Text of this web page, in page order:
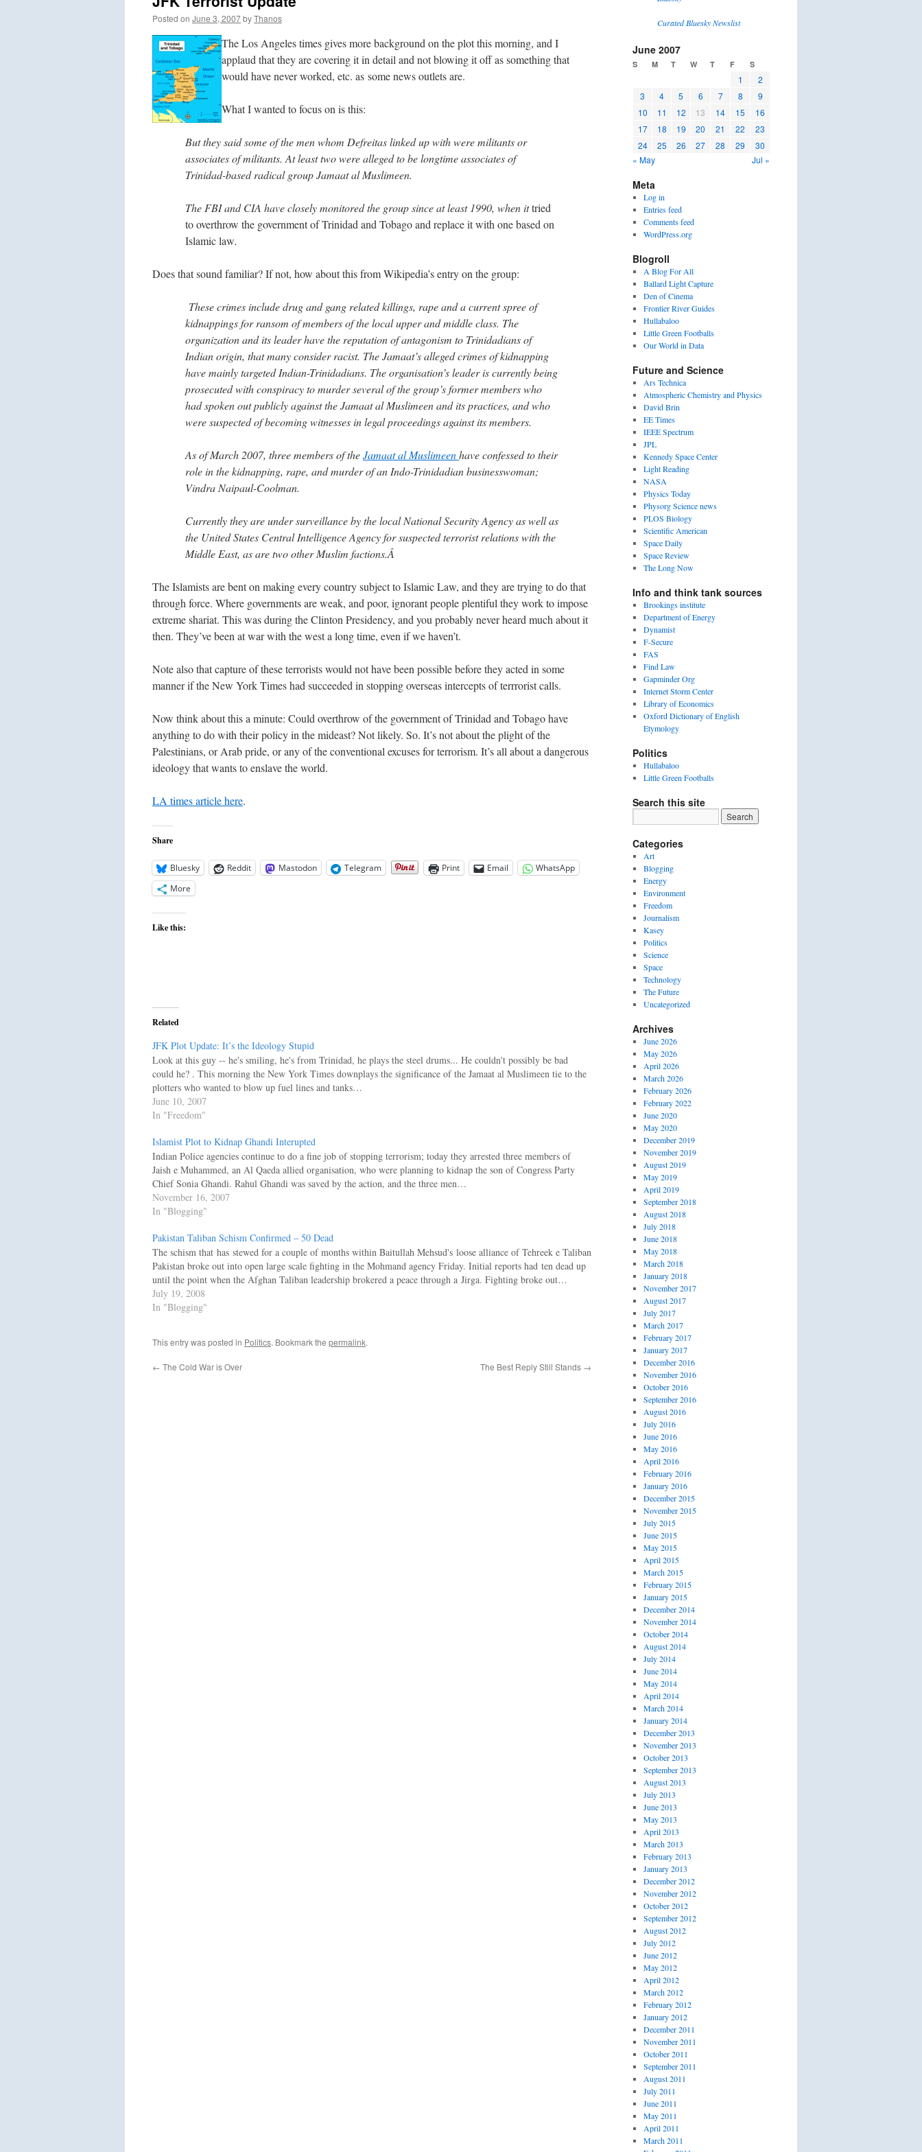
Posted on June 3, 2007byThanos
The Los Angeles times gives more background on the plot this morning, and I
applaud that they are covering it in detail and not blowing it off as something that
would have never worked, etc. as some news outlets are.
What I wanted to focus on is this:
But they said some of the men whom Defreitas linked up with were militants or
associates of militants. At least two were alleged to be longtime associates of
Trinidad-based radical group Jamaat al Muslimeen.
The FBI and CIA have closely monitored the group since at least 1990, when ittried
to overthrow the government of Trinidad and Tobago and replace it with one based on
Islamic law.
Does that sound familiar? If not, how about this from Wikipedia’s entry on the group:
These crimes include drug and gang related killings, rape and a current spree of
kidnappings for ransom of members of the local upper and middle class. The
organization and its leader have the reputation of antagonism to Trinidadians of
Indian origin, that many consider racist. The Jamaat’s alleged crimes of kidnapping
have mainly targeted Indian-Trinidadians. The organisation’s leader is currently being
prosecuted with conspiracy to murder several of the group’s former members who
had spoken out publicly against the Jamaat al Muslimeen and its practices, and who
were suspected of becoming witnesses in legal proceedings against its members.
As of March 2007, three members of theJamaat al Muslimeenhave confessed to their
role in the kidnapping, rape, and murder of an Indo-Trinidadian businesswoman;
Vindra Naipaul-Coolman.
Currently they are under surveillance by the local National Security Agency as well as
the United States Central Intelligence Agency for suspected terrorist relations with the
Middle East, as are two other Muslim factions.Â
The Islamists are bent on making every country subject to Islamic Law, and they are trying to do that
through force. Where governments are weak, and poor, ignorant people plentiful they work to impose
extreme shariat. This was during the Clinton Presidency, and you probably never heard much about it
then. They’ve been at war with the west a long time, even if we haven’t.
Note also that capture of these terrorists would not have been possible before they acted in some
manner if the New York Times had succeeded in stopping overseas intercepts of terrrorist calls.
Now think about this a minute: Could overthrow of the government of Trinidad and Tobago have
anything to do with their policy in the mideast? Not likely. So. It’s not about the plight of the
Palestinians, or Arab pride, or any of the conventional excuses for terrorism. It’s all about a dangerous
ideology that wants to enslave the world.
LA times article here.
Share
Bluesky Reddit Mastodon Telegram Print Email
WhatsApp
More
Like this:
Related
JFK Plot Update: It’s the Ideology Stupid
Look at this guy -- he's smiling, he's from Trinidad, he plays the steel drums... He couldn't possibly be bad
could he? . This morning the New York Times downplays the significance of the Jamaat al Muslimeen tie to the
plotters who wanted to blow up fuel lines and tanks…
June 10, 2007
In "Freedom"
Islamist Plot to Kidnap Ghandi Interupted
Indian Police agencies continue to do a fine job of stopping terrorism; today they arrested three members of
Jaish e Muhammed, an Al Qaeda allied organisation, who were planning to kidnap the son of Congress Party
Chief Sonia Ghandi. Rahul Ghandi was saved by the action, and the three men…
November 16, 2007
In "Blogging"
Pakistan Taliban Schism Confirmed – 50 Dead
The schism that has stewed for a couple of months within Baitullah Mehsud's loose alliance of Tehreek e Taliban
Pakistan broke out into open large scale fighting in the Mohmand agency Friday. Initial reports had ten dead up
until the point when the Afghan Taliban leadership brokered a peace through a Jirga. Fighting broke out…
July 19, 2008
In "Blogging"
This entry was posted in Politics. Bookmark the permalink.
← The Cold War is Over The Best Reply Still Stands →
Curated Bluesky Newslist
June 2007
S M T W T F S
1
2
3
4 5 6 7 8
9
10
11 12 13 14 15
16
17
18 19 20 21 22
23
24
25 26 27 28 29
30
« May
Jul »
Meta
Log in
Entries feed
Comments feed
WordPress.org
Blogroll
A Blog For All
Ballard Light Capture
Den of Cinema
Frontier River Guides
Hullabaloo
Little Green Footballs
Our World in Data
Future and Science
Ars Technica
Atmospheric Chemistry and Physics
David Brin
EE Times
IEEE Spectrum
JPL
Kennedy Space Center
Light Reading
NASA
Physics Today
Physorg Science news
PLOS Biology
Scientific American
Space Daily
Space Review
The Long Now
Info and think tank sources
Brookings institute
Department of Energy
Dynamist
F-Secure
FAS
Find Law
Gapminder Org
Internet Storm Center
Library of Economics
Oxford Dictionary of English
Etymology
Politics
Hullabaloo
Little Green Footballs
Search this site
Categories
Art
Blogging
Energy
Environment
Freedom
Journalism
Kasey
Politics
Science
Space
Technology
The Future
Uncategorized
Archives
June 2026
May 2026
April 2026
March 2026
February 2026
February 2022
June 2020
May 2020
December 2019
November 2019
August 2019
May 2019
April 2019
September 2018
August 2018
July 2018
June 2018
May 2018
March 2018
January 2018
November 2017
August 2017
July 2017
March 2017
February 2017
January 2017
December 2016
November 2016
October 2016
September 2016
August 2016
July 2016
June 2016
May 2016
April 2016
February 2016
January 2016
December 2015
November 2015
July 2015
June 2015
May 2015
April 2015
March 2015
February 2015
January 2015
December 2014
November 2014
October 2014
August 2014
July 2014
June 2014
May 2014
April 2014
March 2014
January 2014
December 2013
November 2013
October 2013
September 2013
August 2013
July 2013
June 2013
May 2013
April 2013
March 2013
February 2013
January 2013
December 2012
November 2012
October 2012
September 2012
August 2012
July 2012
June 2012
May 2012
April 2012
March 2012
February 2012
January 2012
December 2011
November 2011
October 2011
September 2011
August 2011
July 2011
June 2011
May 2011
April 2011
March 2011